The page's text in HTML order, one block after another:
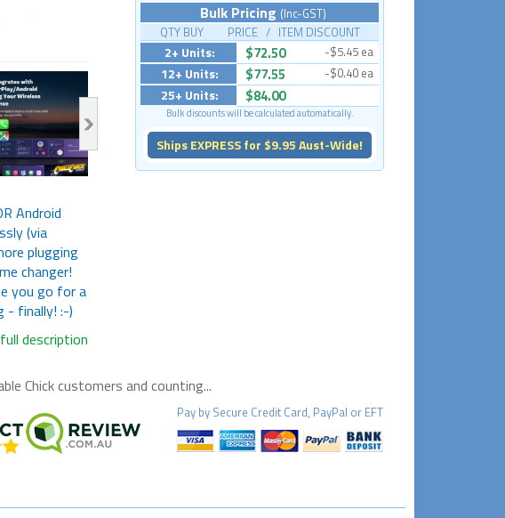
Android
(via
plugging
changer!
you go for a
- finally! :-)
description
Bulk Pricing (Inc-GST)
QTY BUY PRICE / ITEM DISCOUNT
2+ Units: $72.50 -$5.45 ea
12+ Units: $77.55 -$0.40 ea
25+ Units: $84.00
Bulk discounts will be calculated automatically.
Ships EXPRESS for $9.95 Aust-Wide!
Chickcustomers and counting...
Pay by Secure Credit Card, PayPal or EFT